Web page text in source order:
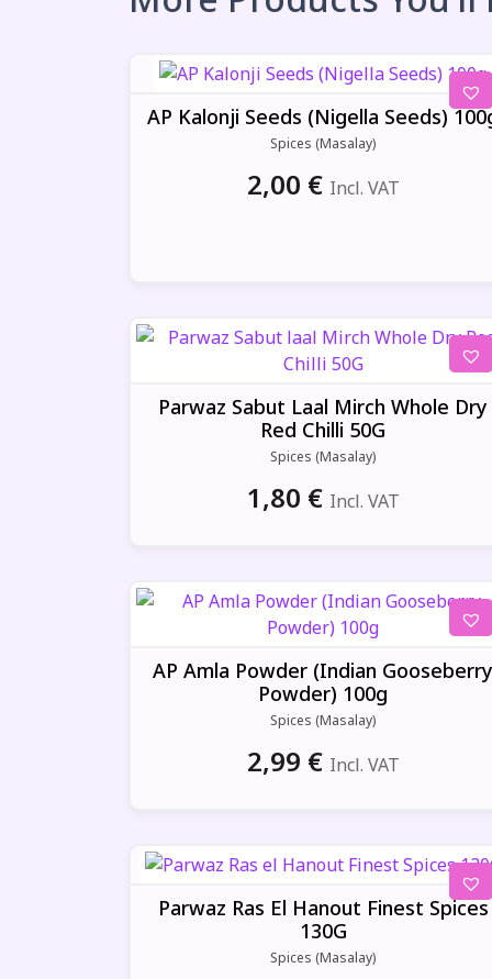
AP Kalonji Seeds (Nigella Seeds)
Spices (Masalay)
2,00 € Incl. VAT
Parwaz Sabut Laal Mirch Whole Dry
Red Chilli 50G
Spices (Masalay)
1,80 € Incl. VAT
AP Amla Powder (Indian Gooseberry
Powder) 100g
Spices (Masalay)
2,99 € Incl. VAT
Parwaz Ras El Hanout Finest Spices
130G
Spices (Masalay)